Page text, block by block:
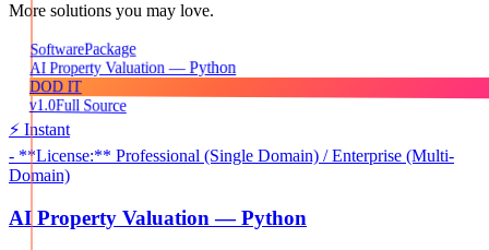
More solutions you may love.
SoftwarePackage
AI Property Valuation — Python
DOD IT
v1.0Full Source
⚡ Instant
- **License:** Professional (Single Domain) / Enterprise (Multi-
Domain)
AI Property Valuation — Python